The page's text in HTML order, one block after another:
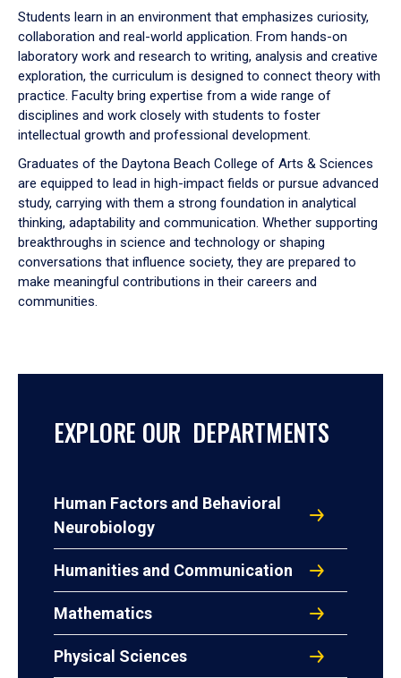
Students learn in an environment that emphasizes curiosity,
collaboration and real-world application. From hands-on
laboratory work and research to writing, analysis and creative
exploration, the curriculum is designed to connect theory with
practice. Faculty bring expertise from a wide range of
disciplines and work closely with students to foster
intellectual growth and professional development.
Graduates of the Daytona Beach College of Arts & Sciences
are equipped to lead in high-impact fields or pursue advanced
study, carrying with them a strong foundation in analytical
thinking, adaptability and communication. Whether supporting
breakthroughs in science and technology or shaping
conversations that influence society, they are prepared to
make meaningful contributions in their careers and
communities.
EXPLORE OUR DEPARTMENTS
Human Factors and Behavioral
Neurobiology
Humanities and Communication
Mathematics
Physical Sciences